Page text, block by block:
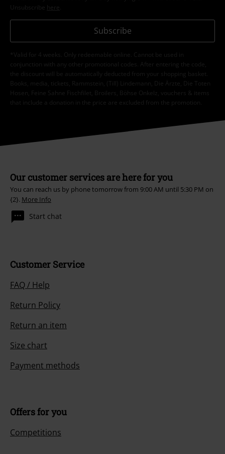
Unsubscribe here
Subscribe
*Valid for 4 weeks. Only redeemable online. Cannot be used in
conjunction with any other promotional codes. After entering the code,
the discount will be automatically deducted from your shopping basket.
Books, media, tickets, Rammstein, (Till) Lindemann, Die Ärzte, Die Toten
Hosen, Feine Sahne Fischfilet, Broilers, Böhse Onkelz, vouchers & items
that include a donation in the price are excluded from the promotion.
Our customer services are here for you
You can reach us by phone tomorrow from 9:00 AM until 5:30 PM on
{2}. More Info
Start chat
Customer Service
FAQ / Help
Return Policy
Return an item
Size chart
Payment methods
Offers for you
Competitions